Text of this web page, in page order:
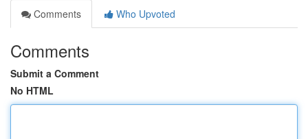
Comments
Who Upvoted
Comments
Submit a Comment
No HTML